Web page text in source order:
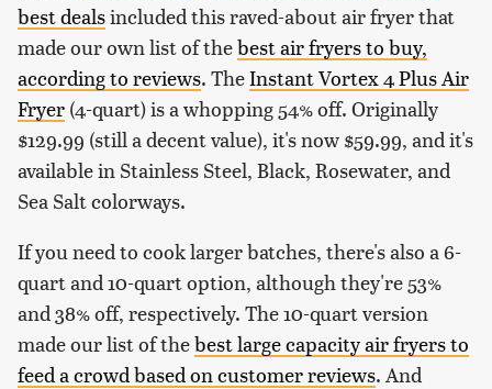
best dealsincluded this raved-about air fryer that
made our own list of thebest air fryers to buy,
according to reviews. TheInstant Vortex 4 Plus Air
Fryer (4-quart) is a whopping 54% off. Originally
$129.99 (still a decent value), it's now $59.99, and it's
available in Stainless Steel, Black, Rosewater, and
Sea Salt colorways.
If you need to cook larger batches, there's also a 6-
quart and 10-quart option, although they're 53%
and 38% off, respectively. The 10-quart version
made our list of thebest large capacity air fryers to
feed a crowd based on customer reviews. And